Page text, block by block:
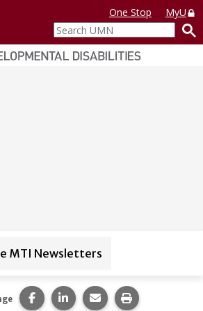
One Stop
MyU
Search
UMN
MTI Newsletters
Share this page on Facebook.
Share this page on
Share this page via
Print this